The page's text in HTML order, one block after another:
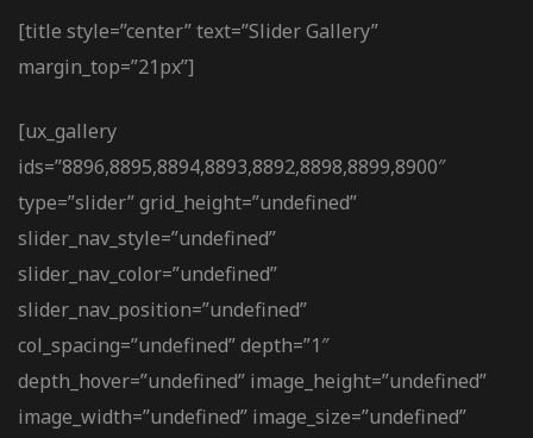
[title style=”center” text=”Slider Gallery”
margin_top=”21px”]
[ux_gallery
ids=”8896,8895,8894,8893,8892,8898,8899,8900″
type=”slider” grid_height=”undefined”
slider_nav_style=”undefined”
slider_nav_color=”undefined”
slider_nav_position=”undefined”
col_spacing=”undefined” depth=”1″
depth_hover=”undefined” image_height=”undefined”
image_width=”undefined” image_size=”undefined”